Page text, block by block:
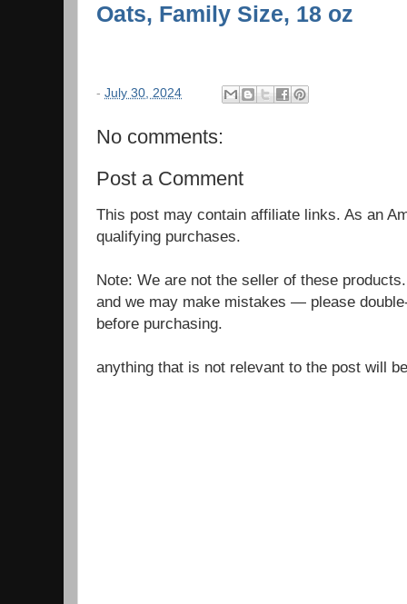
Oats, Family Size, 18 oz
- July 30, 2024
No comments:
Post a Comment
This post may contain affiliate links. As an
qualifying purchases.
Note: We are not the seller of these
and we may make mistakes — please
before purchasing.
anything that is not relevant to the post will